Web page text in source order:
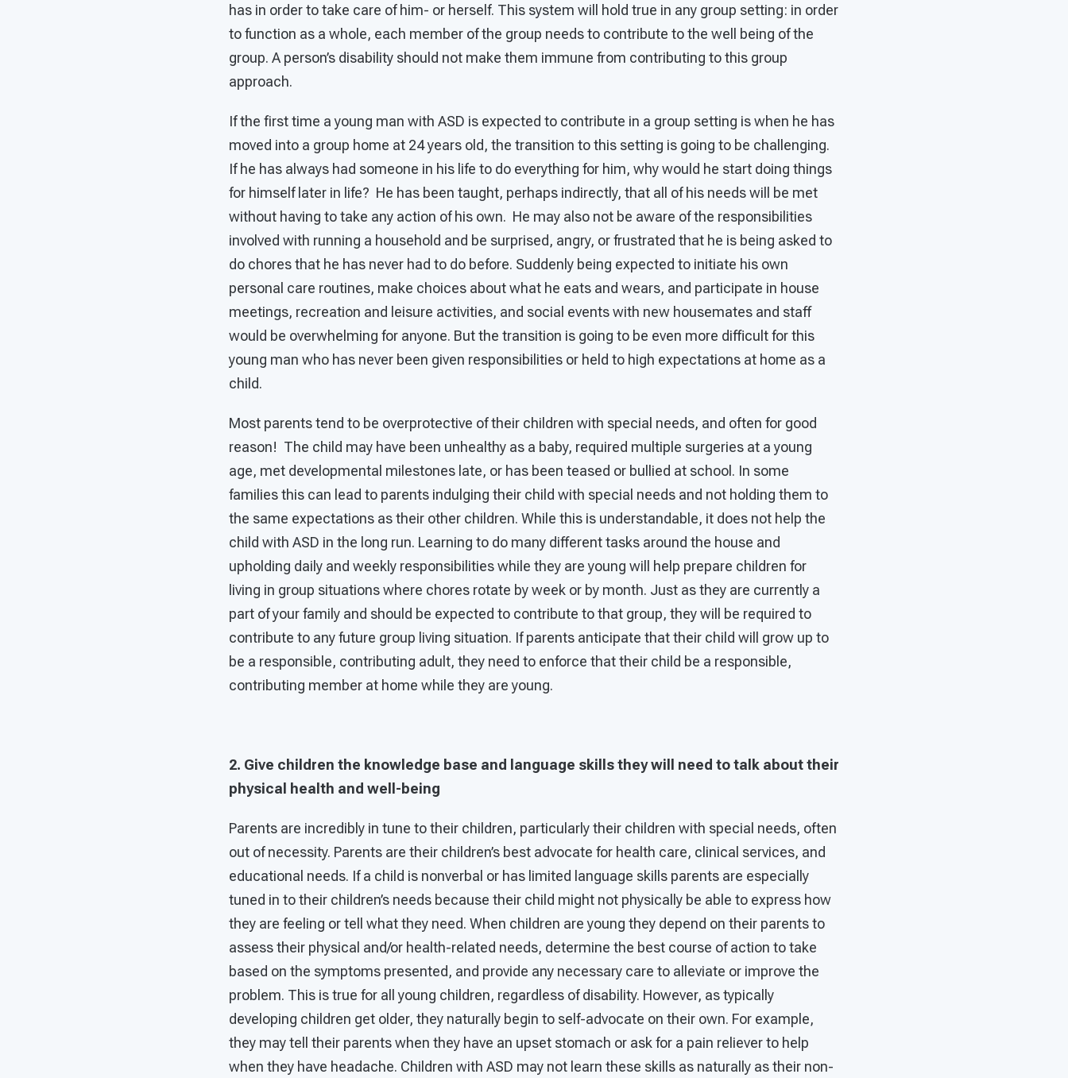
has in order to take care of him- or herself. This system will hold true in any group setting: in order
to function as a whole, each member of the group needs to contribute to the well being of the
group. A person’s disability should not make them immune from contributing to this group
approach.
If the first time a young man with ASD is expected to contribute in a group setting is when he has
moved into a group home at 24 years old, the transition to this setting is going to be challenging.
If he has always had someone in his life to do everything for him, why would he start doing things
for himself later in life? He has been taught, perhaps indirectly, that all of his needs will be met
without having to take any action of his own. He may also not be aware of the responsibilities
involved with running a household and be surprised, angry, or frustrated that he is being asked to
do chores that he has never had to do before. Suddenly being expected to initiate his own
personal care routines, make choices about what he eats and wears, and participate in house
meetings, recreation and leisure activities, and social events with new housemates and staff
would be overwhelming for anyone. But the transition is going to be even more difficult for this
young man who has never been given responsibilities or held to high expectations at home as a
child.
Most parents tend to be overprotective of their children with special needs, and often for good
reason! The child may have been unhealthy as a baby, required multiple surgeries at a young
age, met developmental milestones late, or has been teased or bullied at school. In some
families this can lead to parents indulging their child with special needs and not holding them to
the same expectations as their other children. While this is understandable, it does not help the
child with ASD in the long run. Learning to do many different tasks around the house and
upholding daily and weekly responsibilities while they are young will help prepare children for
living in group situations where chores rotate by week or by month. Just as they are currently a
part of your family and should be expected to contribute to that group, they will be required to
contribute to any future group living situation. If parents anticipate that their child will grow up to
be a responsible, contributing adult, they need to enforce that their child be a responsible,
contributing member at home while they are young.
2. Give children the knowledge base and language skills they will need to talk about their
physical health and well-being
Parents are incredibly in tune to their children, particularly their children with special needs, often
out of necessity. Parents are their children’s best advocate for health care, clinical services, and
educational needs. If a child is nonverbal or has limited language skills parents are especially
tuned in to their children’s needs because their child might not physically be able to express how
they are feeling or tell what they need. When children are young they depend on their parents to
assess their physical and/or health-related needs, determine the best course of action to take
based on the symptoms presented, and provide any necessary care to alleviate or improve the
problem. This is true for all young children, regardless of disability. However, as typically
developing children get older, they naturally begin to self-advocate on their own. For example,
they may tell their parents when they have an upset stomach or ask for a pain reliever to help
when they have headache. Children with ASD may not learn these skills as naturally as their non-